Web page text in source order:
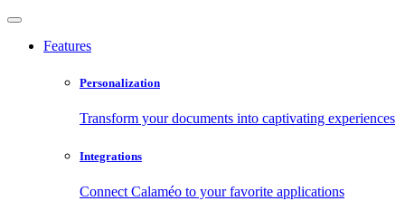
Features
Personalization
Transform your documents into captivating experiences
Integrations
Connect Calaméo to your favorite applications